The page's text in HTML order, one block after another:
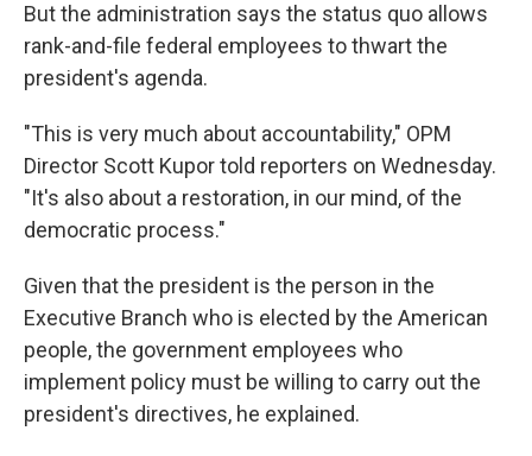
But the administration says the status quo allows
rank-and-file federal employees to thwart the
president's agenda.
"This is very much about accountability," OPM
Director Scott Kupor told reporters on Wednesday.
"It's also about a restoration, in our mind, of the
democratic process."
Given that the president is the person in the
Executive Branch who is elected by the American
people, the government employees who
implement policy must be willing to carry out the
president's directives, he explained.